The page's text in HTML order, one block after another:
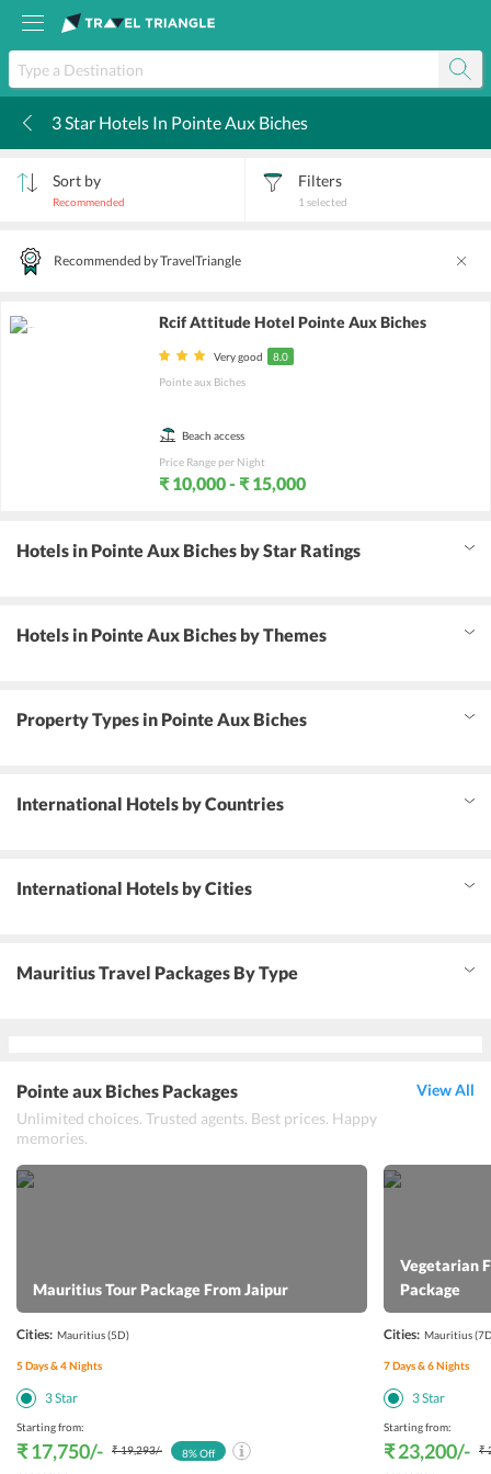
3 Star Hotels In Pointe Aux Biches
Sort by
Recommended
Filters
1 selected
Recommended by TravelTriangle
Rcif Attitude Hotel Pointe Aux Biches
Very good
8.0
Pointe aux Biches
Beach access
Price Range per Night
₹ 10,000 - ₹ 15,000
Hotels in Pointe Aux Biches by Star Ratings
Hotels in Pointe Aux Biches by Themes
Property Types in Pointe Aux Biches
International Hotels by Countries
International Hotels by Cities
Mauritius Travel Packages By Type
Pointe aux Biches Packages
Unlimited choices. Trusted agents. Best prices. Happy
memories.
View All
Mauritius Tour Package From Jaipur
Cities: Mauritius(5D)
5Days &4Nights
3Star
Starting from:
₹ 17,750/- ₹ 19,293/-
8% Off
Vegetarian
Package
Cities: Mauritius
7Days &6Nights
3Star
Starting from:
₹ 23,200/-
₹